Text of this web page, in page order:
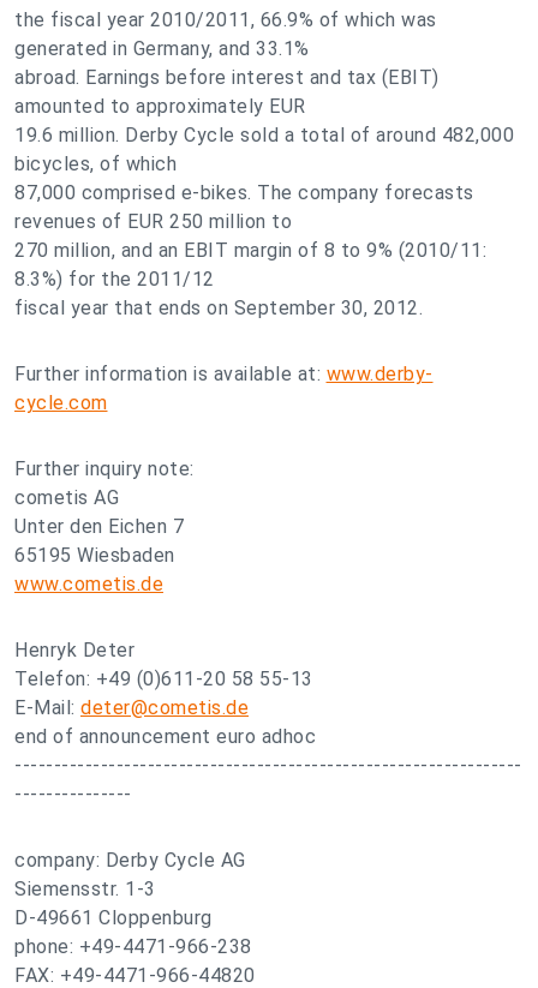
the fiscal year 2010/2011, 66.9% of which was
generated in Germany, and 33.1%
abroad. Earnings before interest and tax (EBIT)
amounted to approximately EUR
19.6 million. Derby Cycle sold a total of around 482,000
bicycles, of which
87,000 comprised e-bikes. The company forecasts
revenues of EUR 250 million to
270 million, and an EBIT margin of 8 to 9% (2010/11:
8.3%) for the 2011/12
fiscal year that ends on September 30, 2012.
Further information is available at: www.derby-
cycle.com
Further inquiry note:
cometis AG
Unter den Eichen 7
65195 Wiesbaden
www.cometis.de
Henryk Deter
Telefon: +49 (0)611-20 58 55-13
E-Mail: deter@cometis.de
end of announcement euro adhoc
-----------------------------------------------------------------
---------------
company: Derby Cycle AG
Siemensstr. 1-3
D-49661 Cloppenburg
phone: +49-4471-966-238
FAX: +49-4471-966-44820